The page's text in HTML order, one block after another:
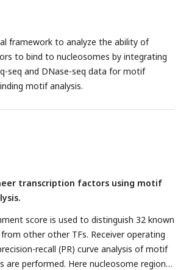
framework to analyze the ability of
to bind to nucleosomes by integrating
seq and DNase-seq data for motif
motif analysis.
transcription factors using motif
score is used to distinguish 32 known
other other TFs. Receiver operating
recall (PR) curve analysis of motif
are performed. Here nucleosome regions